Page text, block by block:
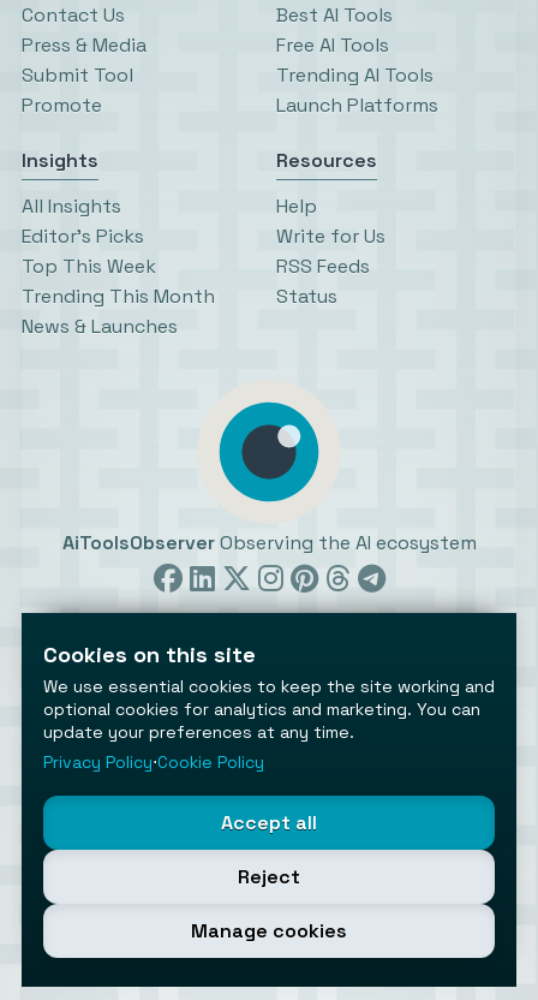
Contact Us
Press & Media
Submit Tool
Promote
Best AI Tools
Free AI Tools
Trending AI Tools
Launch Platforms
Insights
All Insights
Editor’s Picks
Top This Week
Trending This Month
News & Launches
Resources
Help
Write for Us
RSS Feeds
Status
AiToolsObserver Observing the AI ecosystem
©2026 AiToolsObserver ⋅ Terms / Privacy
Cookies settings
Cookies on this site
We use essential cookies to keep the site working and
optional cookies for analytics and marketing. You can
update your preferences at any time.
Privacy Policy⋅Cookie Policy
Accept all
Reject
Manage cookies